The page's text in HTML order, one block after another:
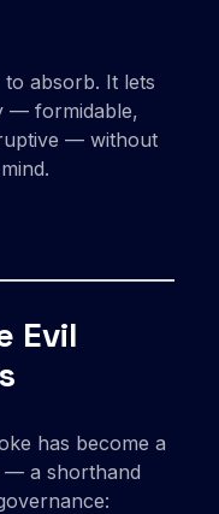
absorb. It lets
— formidable,
— without
Evil
has become a
— a shorthand